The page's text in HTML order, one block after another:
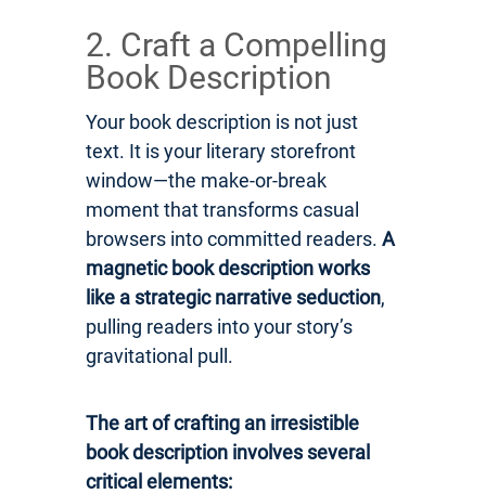
2. Craft a Compelling
Book Description
Your book description is not just
text. It is your literary storefront
window—the make-or-break
moment that transforms casual
browsers into committed readers. A
magnetic book description works
like a strategic narrative seduction,
pulling readers into your story’s
gravitational pull.
The art of crafting an irresistible
book description involves several
critical elements: